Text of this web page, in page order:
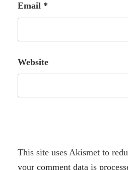
Email *
Website
A
l
This site uses Akismet to
your comment data is